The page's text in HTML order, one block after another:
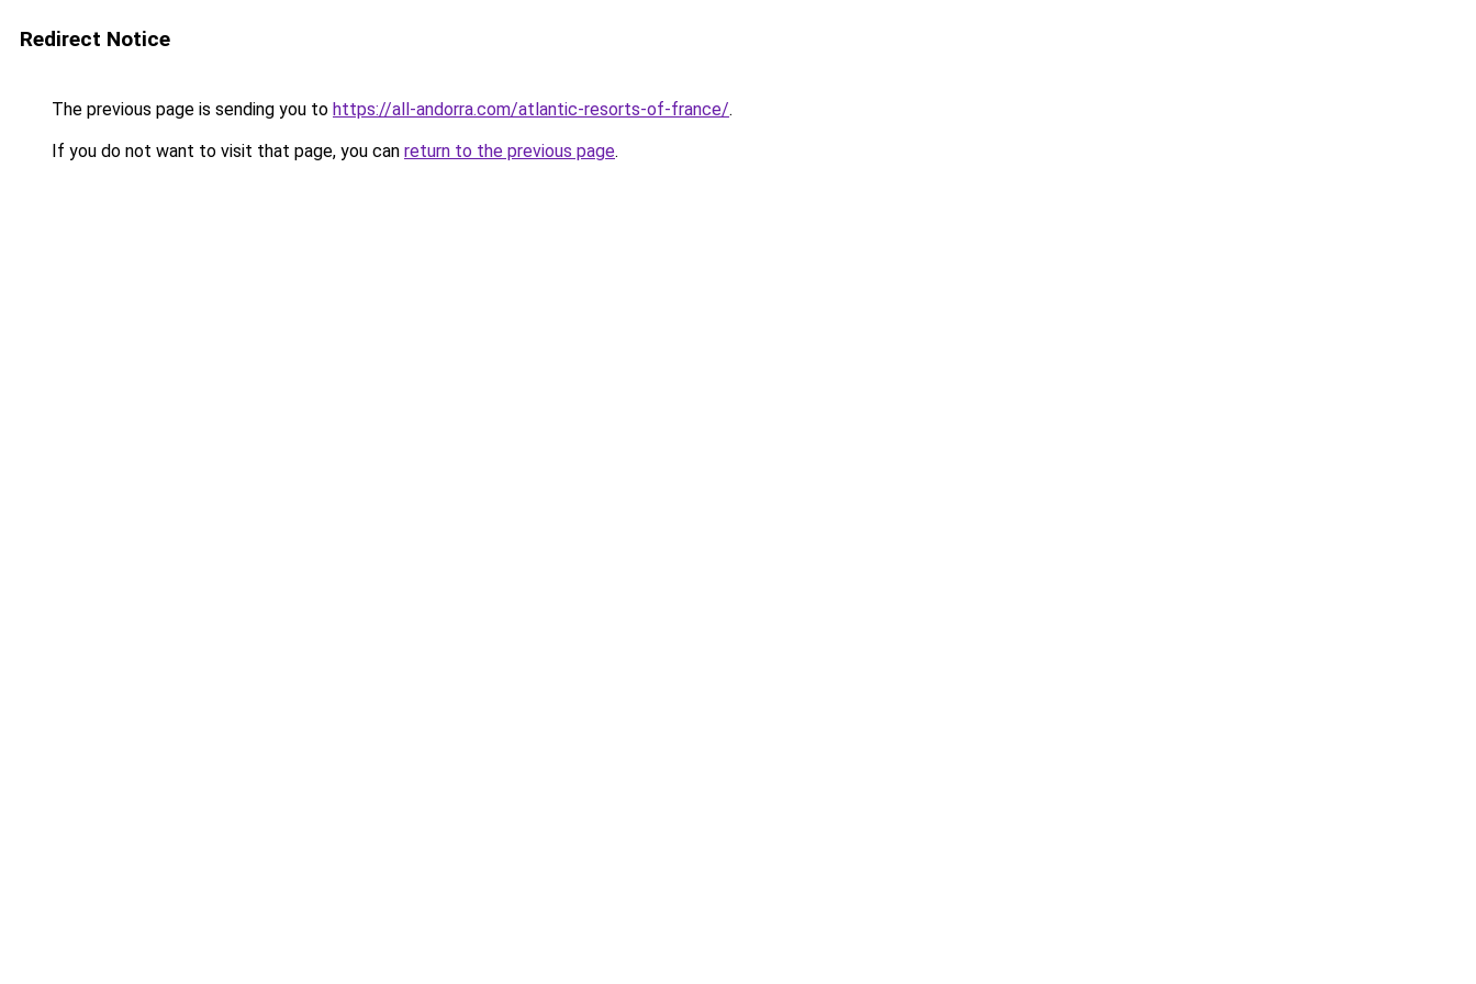
Redirect Notice
The previous page is sending you to https://all-andorra.com/atlantic-resorts-of-france/.
If you do not want to visit that page, you can return to the previous page.